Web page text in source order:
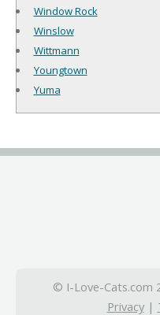
Window Rock
Winslow
Wittmann
Youngtown
Yuma
© I-Love-Cats.com
Privacy|